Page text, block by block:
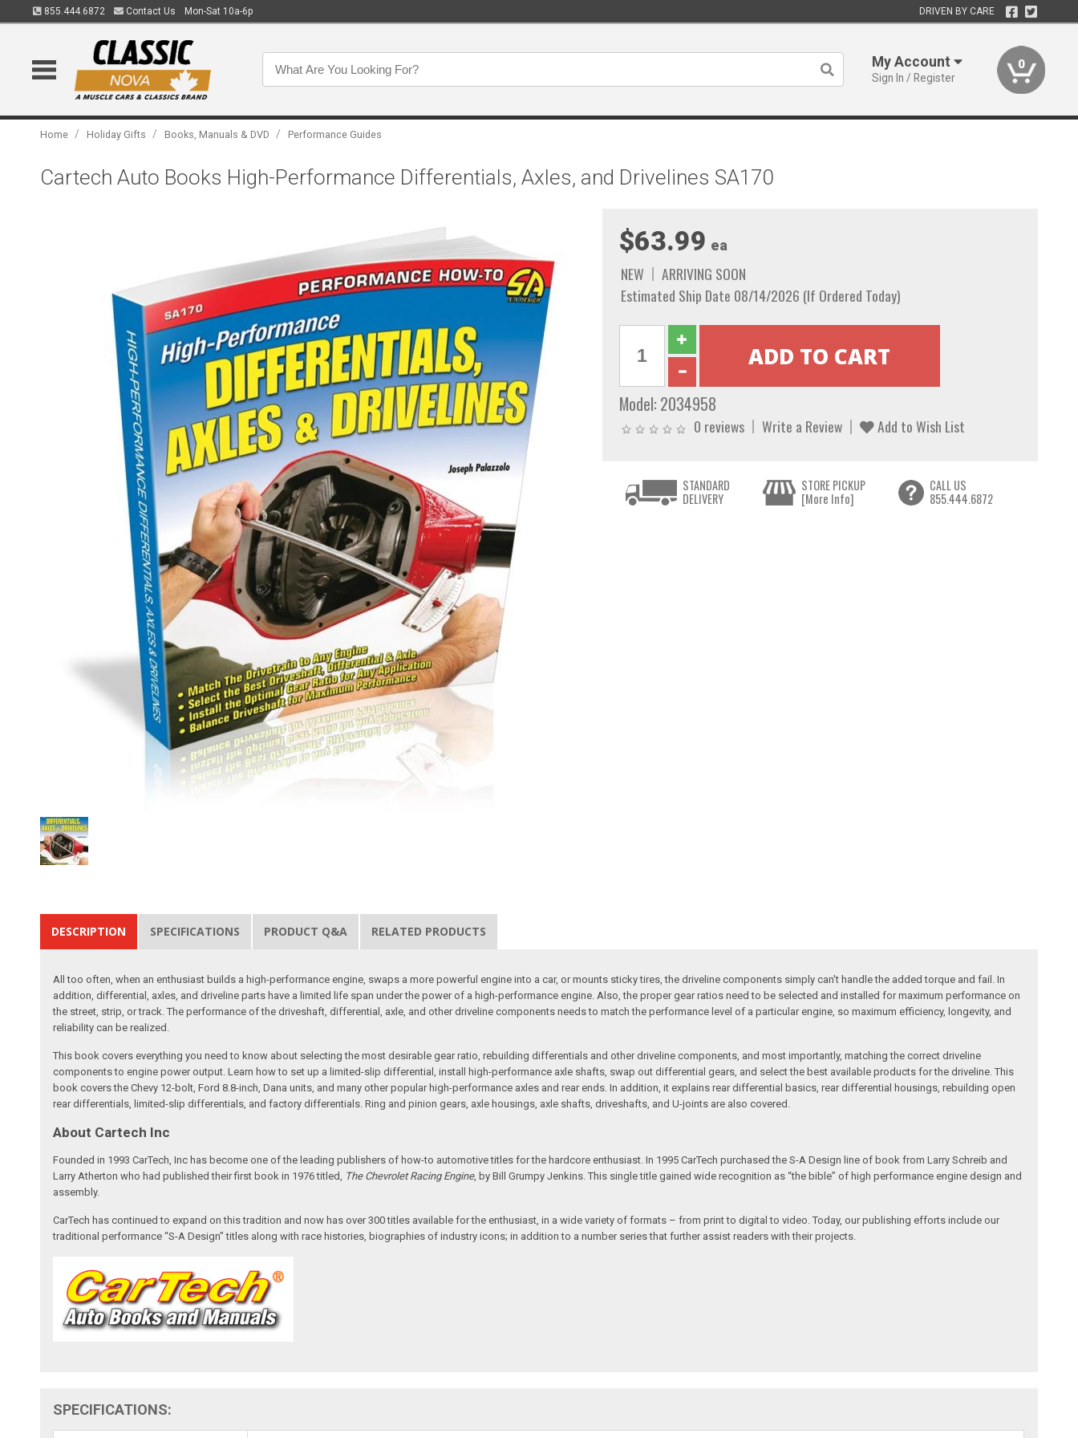
855.444.6872 Contact Us Mon-Sat 10a-6p DRIVEN BY CARE
My Account
Sign In / Register
0
Home / Holiday Gifts / Books, Manuals & DVD / Performance Guides
Cartech Auto Books High-Performance Differentials, Axles, and Drivelines SA170
$63.99 ea
NEW
ARRIVING SOON
Estimated Ship Date 08/14/2026 (If Ordered Today)
Model: 2034958
0 reviews Write a Review Add to Wish List
STANDARD
DELIVERY
STORE PICKUP
[More Info]
CALL US
855.444.6872
DESCRIPTION SPECIFICATIONS PRODUCT Q&A RELATED PRODUCTS
All too often, when an enthusiast builds a high-performance engine, swaps a more powerful engine into a car, or mounts sticky tires, the driveline components simply can't handle the added torque and fail. In
addition, differential, axles, and driveline parts have a limited life span under the power of a high-performance engine. Also, the proper gear ratios need to be selected and installed for maximum performance on
the street, strip, or track. The performance of the driveshaft, differential, axle, and other driveline components needs to match the performance level of a particular engine, so maximum efficiency, longevity, and
reliability can be realized.
This book covers everything you need to know about selecting the most desirable gear ratio, rebuilding differentials and other driveline components, and most importantly, matching the correct driveline
components to engine power output. Learn how to set up a limited-slip differential, install high-performance axle shafts, swap out differential gears, and select the best available products for the driveline. This
book covers the Chevy 12-bolt, Ford 8.8-inch, Dana units, and many other popular high-performance axles and rear ends. In addition, it explains rear differential basics, rear differential housings, rebuilding open
rear differentials, limited-slip differentials, and factory differentials. Ring and pinion gears, axle housings, axle shafts, driveshafts, and U-joints are also covered.
About Cartech Inc
Founded in 1993 CarTech, Inc has become one of the leading publishers of how-to automotive titles for the hardcore enthusiast. In 1995 CarTech purchased the S-A Design line of book from Larry Schreib and
Larry Atherton who had published their first book in 1976 titled,
The Chevrolet Racing Engine, by Bill Grumpy Jenkins. This single title gained wide recognition as “the bible” of high performance engine design and
assembly.
CarTech has continued to expand on this tradition and now has over 300 titles available for the enthusiast, in a wide variety of formats – from print to digital to video. Today, our publishing efforts include our
traditional performance “S-A Design” titles along with race histories, biographies of industry icons; in addition to a number series that further assist readers with their projects.
SPECIFICATIONS: